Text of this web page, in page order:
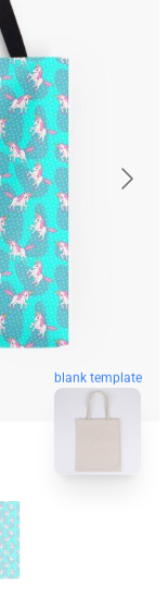
blank template